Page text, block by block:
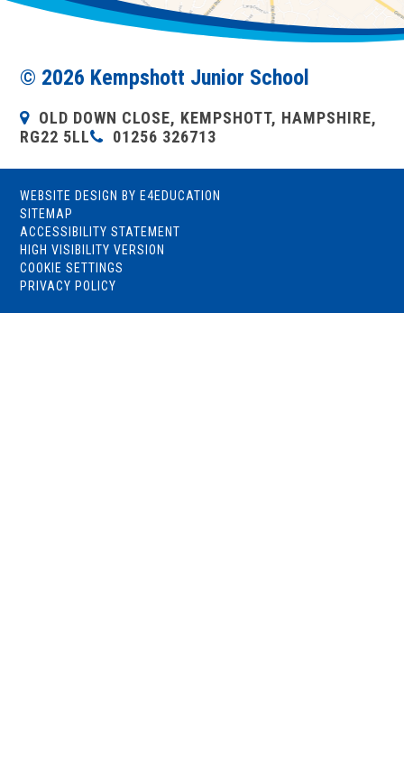
© 2026 Kempshott Junior School
OLD DOWN CLOSE, KEMPSHOTT, HAMPSHIRE,
RG22 5LL
01256 326713
WEBSITE DESIGN BY E4EDUCATION
SITEMAP
ACCESSIBILITY STATEMENT
HIGH VISIBILITY VERSION
COOKIE SETTINGS
PRIVACY POLICY